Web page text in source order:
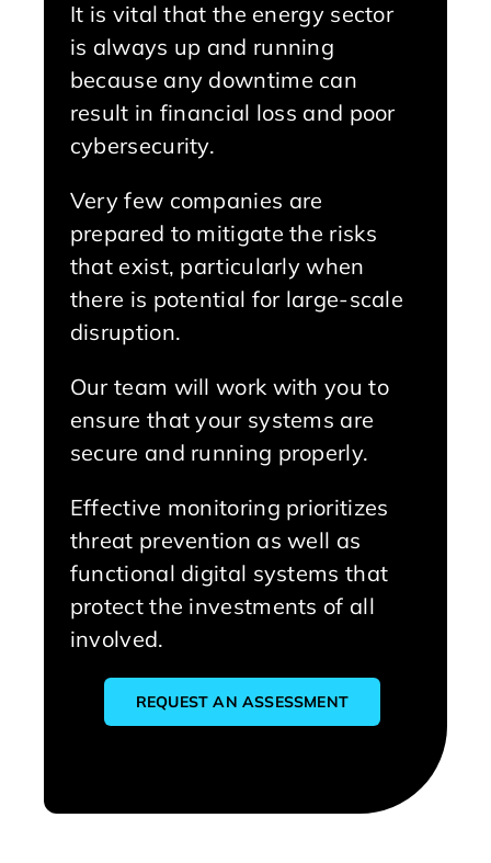
It is vital that the energy sector
is always up and running
because any downtime can
result in financial loss and poor
cybersecurity.
Very few companies are
prepared to mitigate the risks
that exist, particularly when
there is potential for large-scale
disruption.
Our team will work with you to
ensure that your systems are
secure and running properly.
Effective monitoring prioritizes
threat prevention as well as
functional digital systems that
protect the investments of all
involved.
REQUEST AN ASSESSMENT